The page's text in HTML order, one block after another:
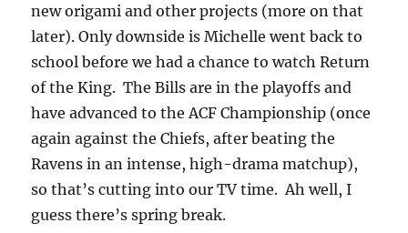
new origami and other projects (more on that
later). Only downside is Michelle went back to
school before we had a chance to watch Return
of the King. The Bills are in the playoffs and
have advanced to the ACF Championship (once
again against the Chiefs, after beating the
Ravens in an intense, high-drama matchup),
so that’s cutting into our TV time. Ah well, I
guess there’s spring break.